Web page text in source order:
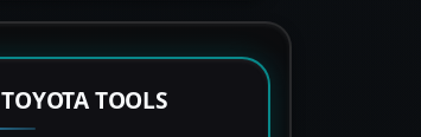
TOYOTA TOOLS